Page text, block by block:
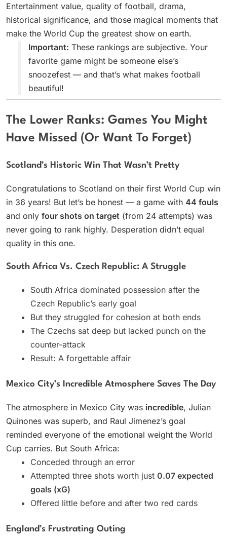
Entertainment value, quality of football, drama,
historical significance, and those magical moments that
make the World Cup the greatest show on earth.
Important: These rankings are subjective. Your
favorite game might be someone else’s
snoozefest — and that’s what makes football
beautiful!
The Lower Ranks: Games You Might
Have Missed (Or Want To Forget)
Scotland’s Historic Win That Wasn’t Pretty
Congratulations to Scotland on their first World Cup win
in 36 years! But let’s be honest — a game with 44 fouls
and only four shots on target (from 24 attempts) was
never going to rank highly. Desperation didn’t equal
quality in this one.
South Africa Vs. Czech Republic: A Struggle
South Africa dominated possession after the
Czech Republic’s early goal
But they struggled for cohesion at both ends
The Czechs sat deep but lacked punch on the
counter-attack
Result: A forgettable affair
Mexico City’s Incredible Atmosphere Saves The Day
The atmosphere in Mexico City was incredible, Julian
Quinones was superb, and Raul Jimenez’s goal
reminded everyone of the emotional weight the World
Cup carries. But South Africa:
Conceded through an error
Attempted three shots worth just 0.07 expected
goals (xG)
Offered little before and after two red cards
England’s Frustrating Outing